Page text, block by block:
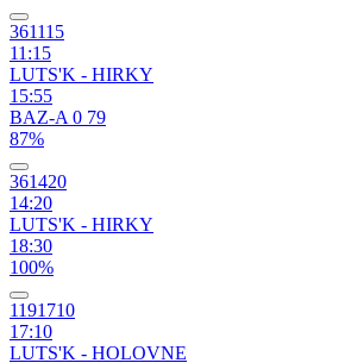
361115
11:15
LUTS'K - HIRKY
15:55
BAZ-A 0 79
87%
361420
14:20
LUTS'K - HIRKY
18:30
100%
1191710
17:10
LUTS'K - HOLOVNE